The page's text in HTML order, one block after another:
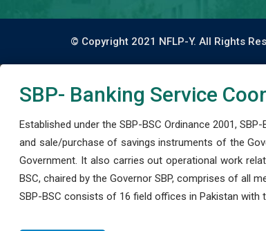
© Copyright 2021 NFLP-Y. All Rights
SBP- Banking Service
Established under the SBP-BSC Ordinance 2001,
and sale/purchase of savings instruments of the
Government. It also carries out operational work
BSC, chaired by the Governor SBP, comprises of all
SBP-BSC consists of 16 field offices in Pakistan with